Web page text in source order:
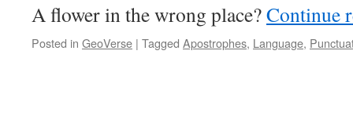
A flower in the wrong place?Continue
Posted in GeoVerse | Tagged Apostrophes, Language,